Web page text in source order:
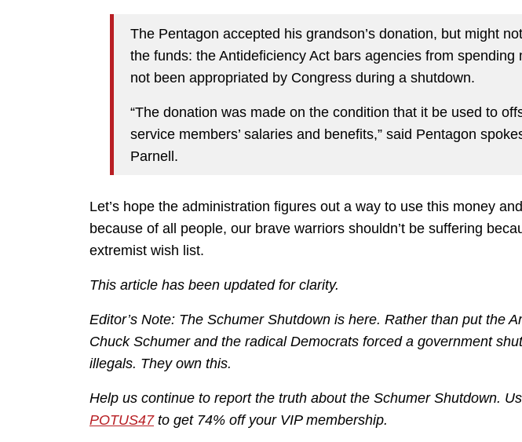
The Pentagon accepted his grandson’s donation, but might
the funds: the Antideficiency Act bars agencies from spending
not been appropriated by Congress during a shutdown.
“The donation was made on the condition that it be used to
service members’ salaries and benefits,” said Pentagon
Parnell.
Let’s hope the administration figures out a way to use this money
because of all people, our brave warriors shouldn’t be suffering
extremist wish list.
This article has been updated for clarity.
Editor’s Note: The Schumer Shutdown is here. Rather than put the
Chuck Schumer and the radical Democrats forced a government
illegals. They own this.
Help us continue to report the truth about the Schumer Shutdown.
POTUS47to get 74% off your VIP membership.